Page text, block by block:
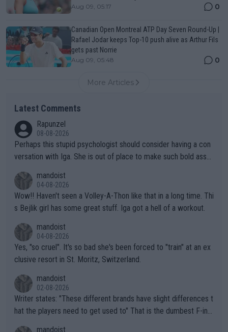
Aug 09, 05:17 0
Canadian Open Montreal ATP Day Seven Round-Up |
Rafael Jodar keeps Top-10 push alive as Arthur Fils
gets past Norrie
Aug 09, 05:48 0
More Articles
Latest Comments
Rapunzel
08-08-2026
Perhaps this stupid psychologist should consider having a con
versation with Iga. She is out of place to make such bold assu
mandoist
04-08-2026
Wow!! Haven't seen a Volley-A-Thon like that in a long time. Thi
s Bejlik girl has some great stuff. Iga got a hell of a workout.
mandoist
04-08-2026
Yes, "so cruel". It's so bad she's been forced to "train" at an ex
clusive resort in St. Moritz, Switzerland.
mandoist
02-08-2026
Writer states: "These different brands have slight differences t
hat the players need to get used to" That is the dumbest F-ing
mandoist